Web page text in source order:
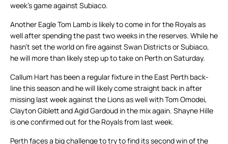
week’s game against Subiaco.
Another Eagle Tom Lamb is likely to come in for the Royals as
well after spending the past two weeks in the reserves. While he
hasn’t set the world on fire against Swan Districts or Subiaco,
he will more than likely step up to take on Perth on Saturday.
Callum Hart has been a regular fixture in the East Perth back-
line this season and he will likely come straight back in after
missing last week against the Lions as well with Tom Omodei,
Clayton Giblett and Agid Gardoud in the mix again. Shayne Hille
is one confirmed out for the Royals from last week.
Perth faces a big challenge to try to find its second win of the